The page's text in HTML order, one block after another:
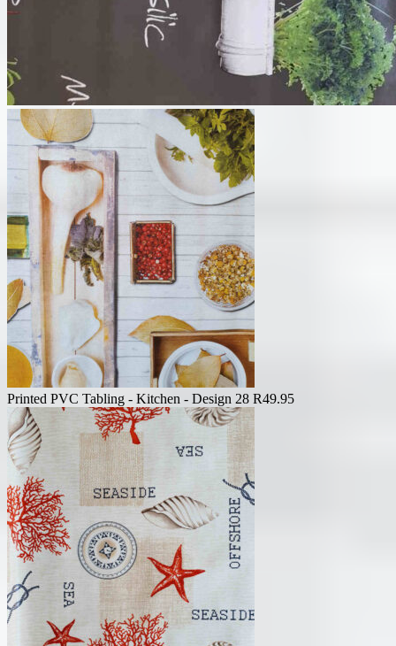
Printed PVC Tabling - Kitchen - Design 28 R49.95